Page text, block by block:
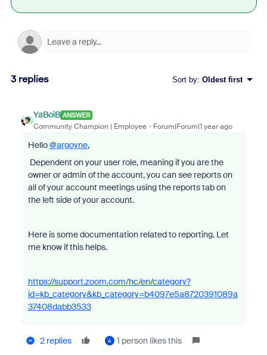
3 replies Sort by: Oldest first
YaBoiB ANSWER
Community Champion | Employee Forum|Forum|1 year ago
Hello@argoyne,
Dependent on your user role, meaning if you are the
owner or admin of the account, you can see reports on
all of your account meetings using the reports tab on
the left side of your account.
Here is some documentation related to reporting. Let
me know if this helps.
https://support.zoom.com/hc/en/category?
id=kb_category&kb_category=b4097e5a8720391089a
37408dabb3533
2 replies A 1 person likes this